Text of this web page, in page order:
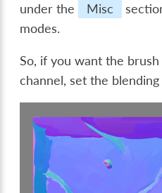
under the
Misc
modes.
So, if you want the
channel, set the